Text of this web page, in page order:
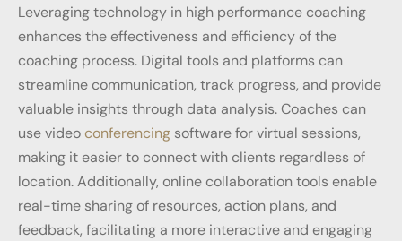
Leveraging technology in high performance coaching
enhances the effectiveness and efficiency of the
coaching process. Digital tools and platforms can
streamline communication, track progress, and provide
valuable insights through data analysis. Coaches can
use video conferencing software for virtual sessions,
making it easier to connect with clients regardless of
location. Additionally, online collaboration tools enable
real-time sharing of resources, action plans, and
feedback, facilitating a more interactive and engaging